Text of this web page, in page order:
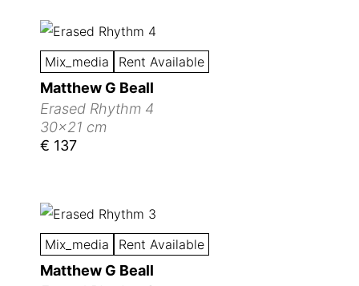
Mix_media Rent Available
Matthew G Beall
Erased Rhythm 4
30x21 cm
€ 137
Mix_media Rent Available
Matthew G Beall